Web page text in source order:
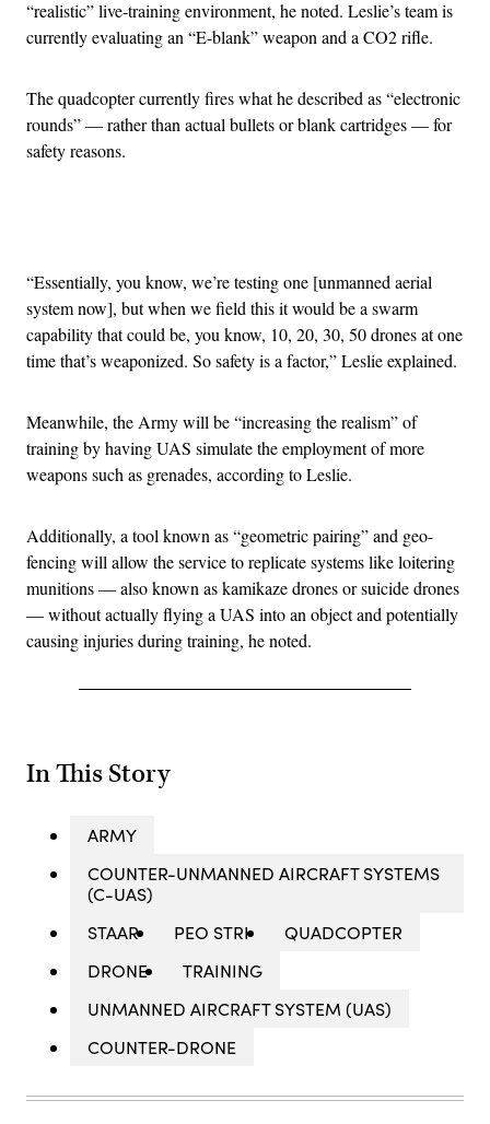
“realistic” live-training environment, he noted. Leslie’s team is
currently evaluating an “E-blank” weapon and a CO2 rifle.
The quadcopter currently fires what he described as “electronic
rounds” — rather than actual bullets or blank cartridges — for
safety reasons.
“Essentially, you know, we’re testing one [unmanned aerial
system now], but when we field this it would be a swarm
capability that could be, you know, 10, 20, 30, 50 drones at one
time that’s weaponized. So safety is a factor,” Leslie explained.
Meanwhile, the Army will be “increasing the realism” of
training by having UAS simulate the employment of more
weapons such as grenades, according to Leslie.
Additionally, a tool known as “geometric pairing” and geo-
fencing will allow the service to replicate systems like loitering
munitions — also known as kamikaze drones or suicide drones
— without actually flying a UAS into an object and potentially
causing injuries during training, he noted.
In This Story
ARMY
COUNTER-UNMANNED AIRCRAFT SYSTEMS
(C-UAS)
STAAR
PEO STRI
QUADCOPTER
DRONE
TRAINING
UNMANNED AIRCRAFT SYSTEM (UAS)
COUNTER-DRONE